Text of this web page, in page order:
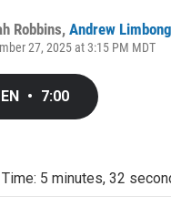
Robbins, Andrew Limbong
27, 2025 at 3:15 PM MDT
• 7:00
5 minutes, 32